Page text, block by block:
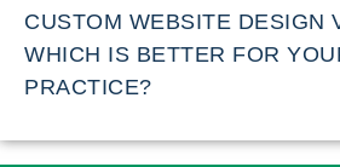
CUSTOM WEBSITE DESIGN
WHICH IS BETTER FOR
PRACTICE?